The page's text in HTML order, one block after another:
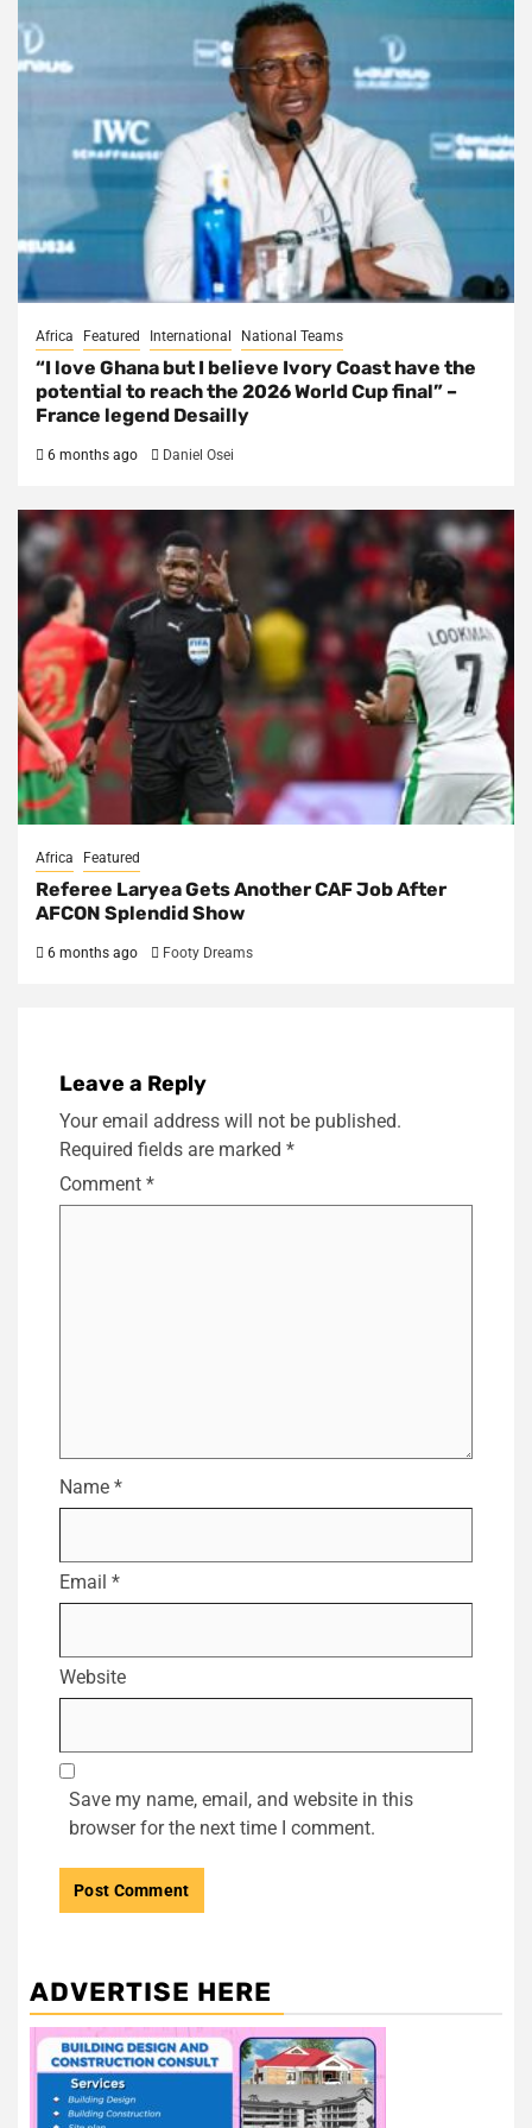
Africa Featured International National Teams
“I love Ghana but I believe Ivory Coast have the
potential to reach the 2026 World Cup final” –
France legend Desailly
6 months ago Daniel Osei
Africa Featured
Referee Laryea Gets Another CAF Job After
AFCON Splendid Show
6 months ago Footy Dreams
Leave a Reply
Your email address will not be published.
Required fields are marked *
Comment *
Name *
Email *
Website
Save my name, email, and website in this
browser for the next time I comment.
ADVERTISE HERE